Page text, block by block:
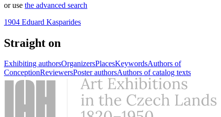
or use the advanced search
1904 Eduard Kasparides
Straight on
Exhibiting authorsOrganizersPlacesKeywordsAuthors of
ConceptionReviewersPoster authorsAuthors of catalog texts